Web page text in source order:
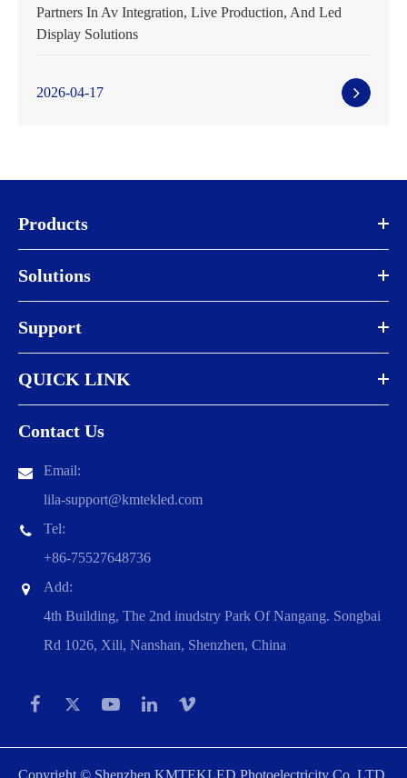
Partners In Av Integration, Live Production, And Led
Display Solutions
2026-04-17
Products
Solutions
Support
QUICK LINK
Contact Us
Email:
lila-support@kmtekled.com
Tel:
+86-75527648736
Add:
4th Building, The 2nd inudstry Park Of Nangang. Songbai
Rd 1026, Xili, Nanshan, Shenzhen, China